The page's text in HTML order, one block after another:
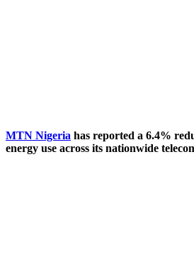
MTN Nigeria has reported a 6.4%
energy use across its nationwide